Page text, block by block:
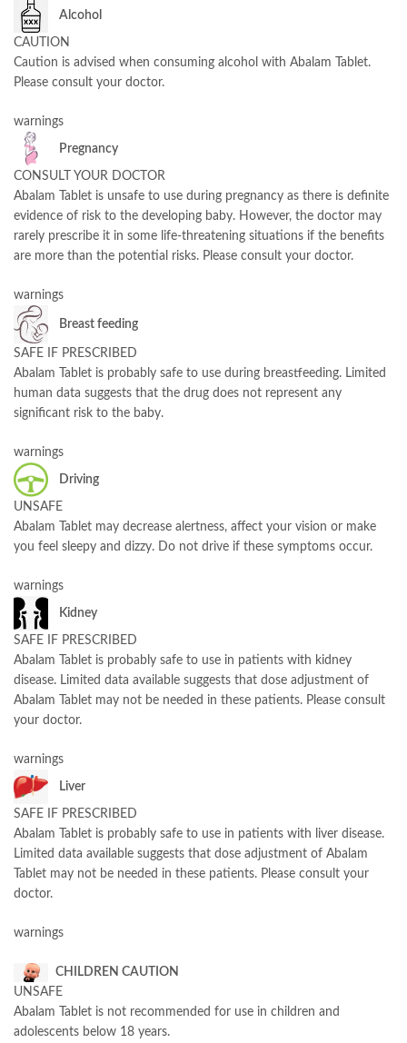
Alcohol
CAUTION
Caution is advised when consuming alcohol with Abalam Tablet.
Please consult your doctor.
warnings
Pregnancy
CONSULT YOUR DOCTOR
Abalam Tablet is unsafe to use during pregnancy as there is definite
evidence of risk to the developing baby. However, the doctor may
rarely prescribe it in some life-threatening situations if the benefits
are more than the potential risks. Please consult your doctor.
warnings
Breast feeding
SAFE IF PRESCRIBED
Abalam Tablet is probably safe to use during breastfeeding. Limited
human data suggests that the drug does not represent any
significant risk to the baby.
warnings
Driving
UNSAFE
Abalam Tablet may decrease alertness, affect your vision or make
you feel sleepy and dizzy. Do not drive if these symptoms occur.
warnings
Kidney
SAFE IF PRESCRIBED
Abalam Tablet is probably safe to use in patients with kidney
disease. Limited data available suggests that dose adjustment of
Abalam Tablet may not be needed in these patients. Please consult
your doctor.
warnings
Liver
SAFE IF PRESCRIBED
Abalam Tablet is probably safe to use in patients with liver disease.
Limited data available suggests that dose adjustment of Abalam
Tablet may not be needed in these patients. Please consult your
doctor.
warnings
CHILDREN CAUTION
UNSAFE
Abalam Tablet is not recommended for use in children and
adolescents below 18 years.